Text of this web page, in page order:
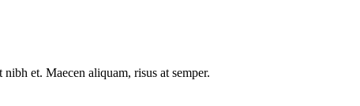
et. Maecen aliquam, risus at semper.